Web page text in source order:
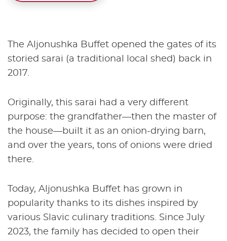
The Aljonushka Buffet opened the gates of its
storied sarai (a traditional local shed) back in
2017.
Originally, this sarai had a very different
purpose: the grandfather—then the master of
the house—built it as an onion-drying barn,
and over the years, tons of onions were dried
there.
Today, Aljonushka Buffet has grown in
popularity thanks to its dishes inspired by
various Slavic culinary traditions. Since July
2023, the family has decided to open their